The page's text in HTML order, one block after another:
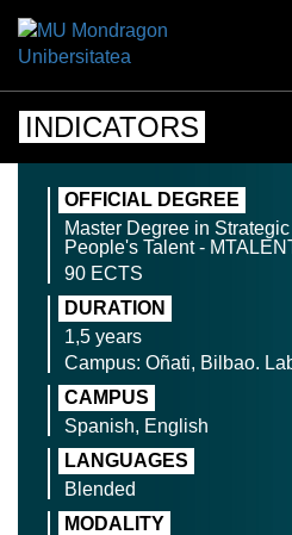
INDICATORS
OFFICIAL DEGREE
Master Degree in
People's Talent -
90 ECTS
DURATION
1,5 years
Campus: Oñati, Bilbao.
CAMPUS
Spanish, English
LANGUAGES
Blended
MODALITY